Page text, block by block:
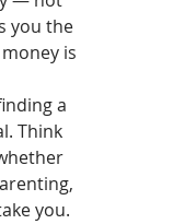
you the
is
a
Think
you.